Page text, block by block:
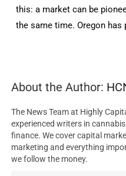
this: a market can be
the same time. Oregon
About the Author:
The News Team at Highly
experienced writers in
finance. We cover capital
marketing and everything
we follow the money.